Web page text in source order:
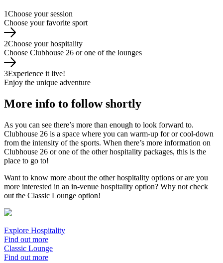
1Choose your session
Choose your favorite sport
2Choose your hospitality
Choose Clubhouse 26 or one of the lounges
3Experience it live!
Enjoy the unique adventure
More info to follow shortly
As you can see there’s more than enough to look forward to.
Clubhouse 26 is a space where you can warm-up for or cool-down
from the intensity of the sports. When there’s more information on
Clubhouse 26 or one of the other hospitality packages, this is the
place to go to!
Want to know more about the other hospitality options or are you
more interested in an in-venue hospitality option? Why not check
out the Classic Lounge option!
Explore Hospitality
Find out more
Classic Lounge
Find out more